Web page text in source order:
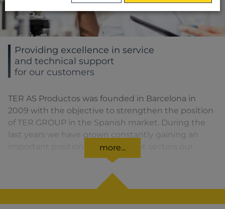
Providing excellence in service
and technical support
for our customers
TER AS Productos was founded in Barcelona in
2009 with the objective to strengthen the position
of TER GROUP in the Spanish market. During the
last years we have grown constantly gaining an
important position in the different sectors our
customers are part of.
more...